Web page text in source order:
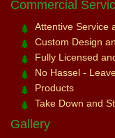
Commercial
Attentive Service
Custom Design
Fully Licensed
No Hassel -
Products
Take Down and
Gallery